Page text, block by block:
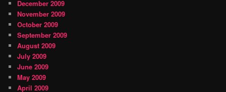
December 2009
November 2009
October 2009
September 2009
August 2009
July 2009
June 2009
May 2009
April 2009